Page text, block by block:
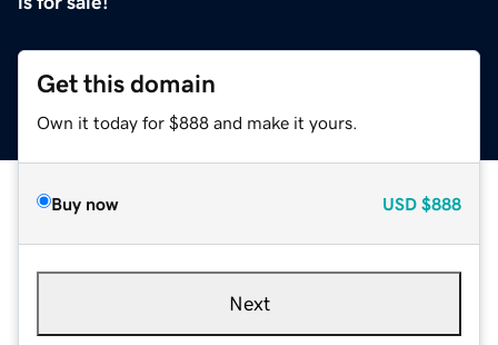
Get this domain
Own it today for $888 and make it yours.
Buy now USD $888
Next